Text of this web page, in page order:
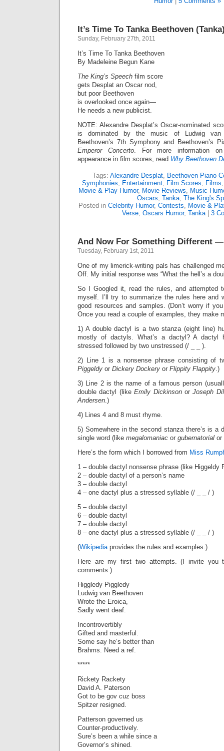
It’s Time To Tanka Beethoven
Sunday, February 27th, 2011
It’s Time To Tanka Beethoven
By Madeleine Begun Kane
The King’s Speech film score
gets Desplat an Oscar nod,
but poor Beethoven
is overlooked once again—
He needs a new publicist.
NOTE: Alexandre Desplat’s Oscar-nominated
is dominated by the music of Ludwig van
Beethoven’s 7th Symphony and Beethoven’s
Emperor Concerto. For more information on
appearance in film scores, read Why Beethoven
Tags: Alexandre Desplat, Beethoven Piano
Symphonies, Entertainment, Film Scores, Films
Movie & Play Humor, Movie Reviews, Music
Oscars, Tanka, The King's
Posted in Celebrity Humor, Contests, Movie &
Verse, Oscars Humor, Tanka| 3
And Now For Something Different
Tuesday, February 1st, 2011
One of my limerick-writing pals has challenged
Off. My initial response was “What the hell’s a
So I Googled it, read the rules, and attempted
myself. I’ll try to summarize the rules here and
good resources and samples. (Don’t worry if
Once you read a couple of examples, they make
1) A double dactyl is a two stanza (eight line)
mostly of dactyls. What’s a dactyl? A dactyl
stressed followed by two unstressed (/ _ _ ).
2) Line 1 is a nonsense phrase consisting of
Piggeldy or Dickery Dockery or Flippity Flappity.)
3) Line 2 is the name of a famous person
double dactyl (likeEmily DickinsonorJoseph
Andersen.)
4) Lines 4 and 8 must rhyme.
5) Somewhere in the second stanza there’s is a
single word (like megalomaniac or gubernatorial or
Here’s the form which I borrowed from Miss
1 – double dactyl nonsense phrase (like Higgeldy
2 – double dactyl of a person’s name
3 – double dactyl
4 – one dactyl plus a stressed syllable (/ _ _ / )
5 – double dactyl
6 – double dactyl
7 – double dactyl
8 – one dactyl plus a stressed syllable (/ _ _ / )
(Wikipediaprovides the rules and examples.)
Here are my first two attempts. (I invite you
comments.)
Higgledy Piggledy
Ludwig van Beethoven
Wrote the Eroica,
Sadly went deaf.
Incontrovertibly
Gifted and masterful.
Some say he’s better than
Brahms. Need a ref.
*****
Rickety Rackety
David A. Paterson
Got to be gov cuz boss
Spitzer resigned.
Patterson governed us
Counter-productively.
Sure’s been a while since a
Governor’s shined.